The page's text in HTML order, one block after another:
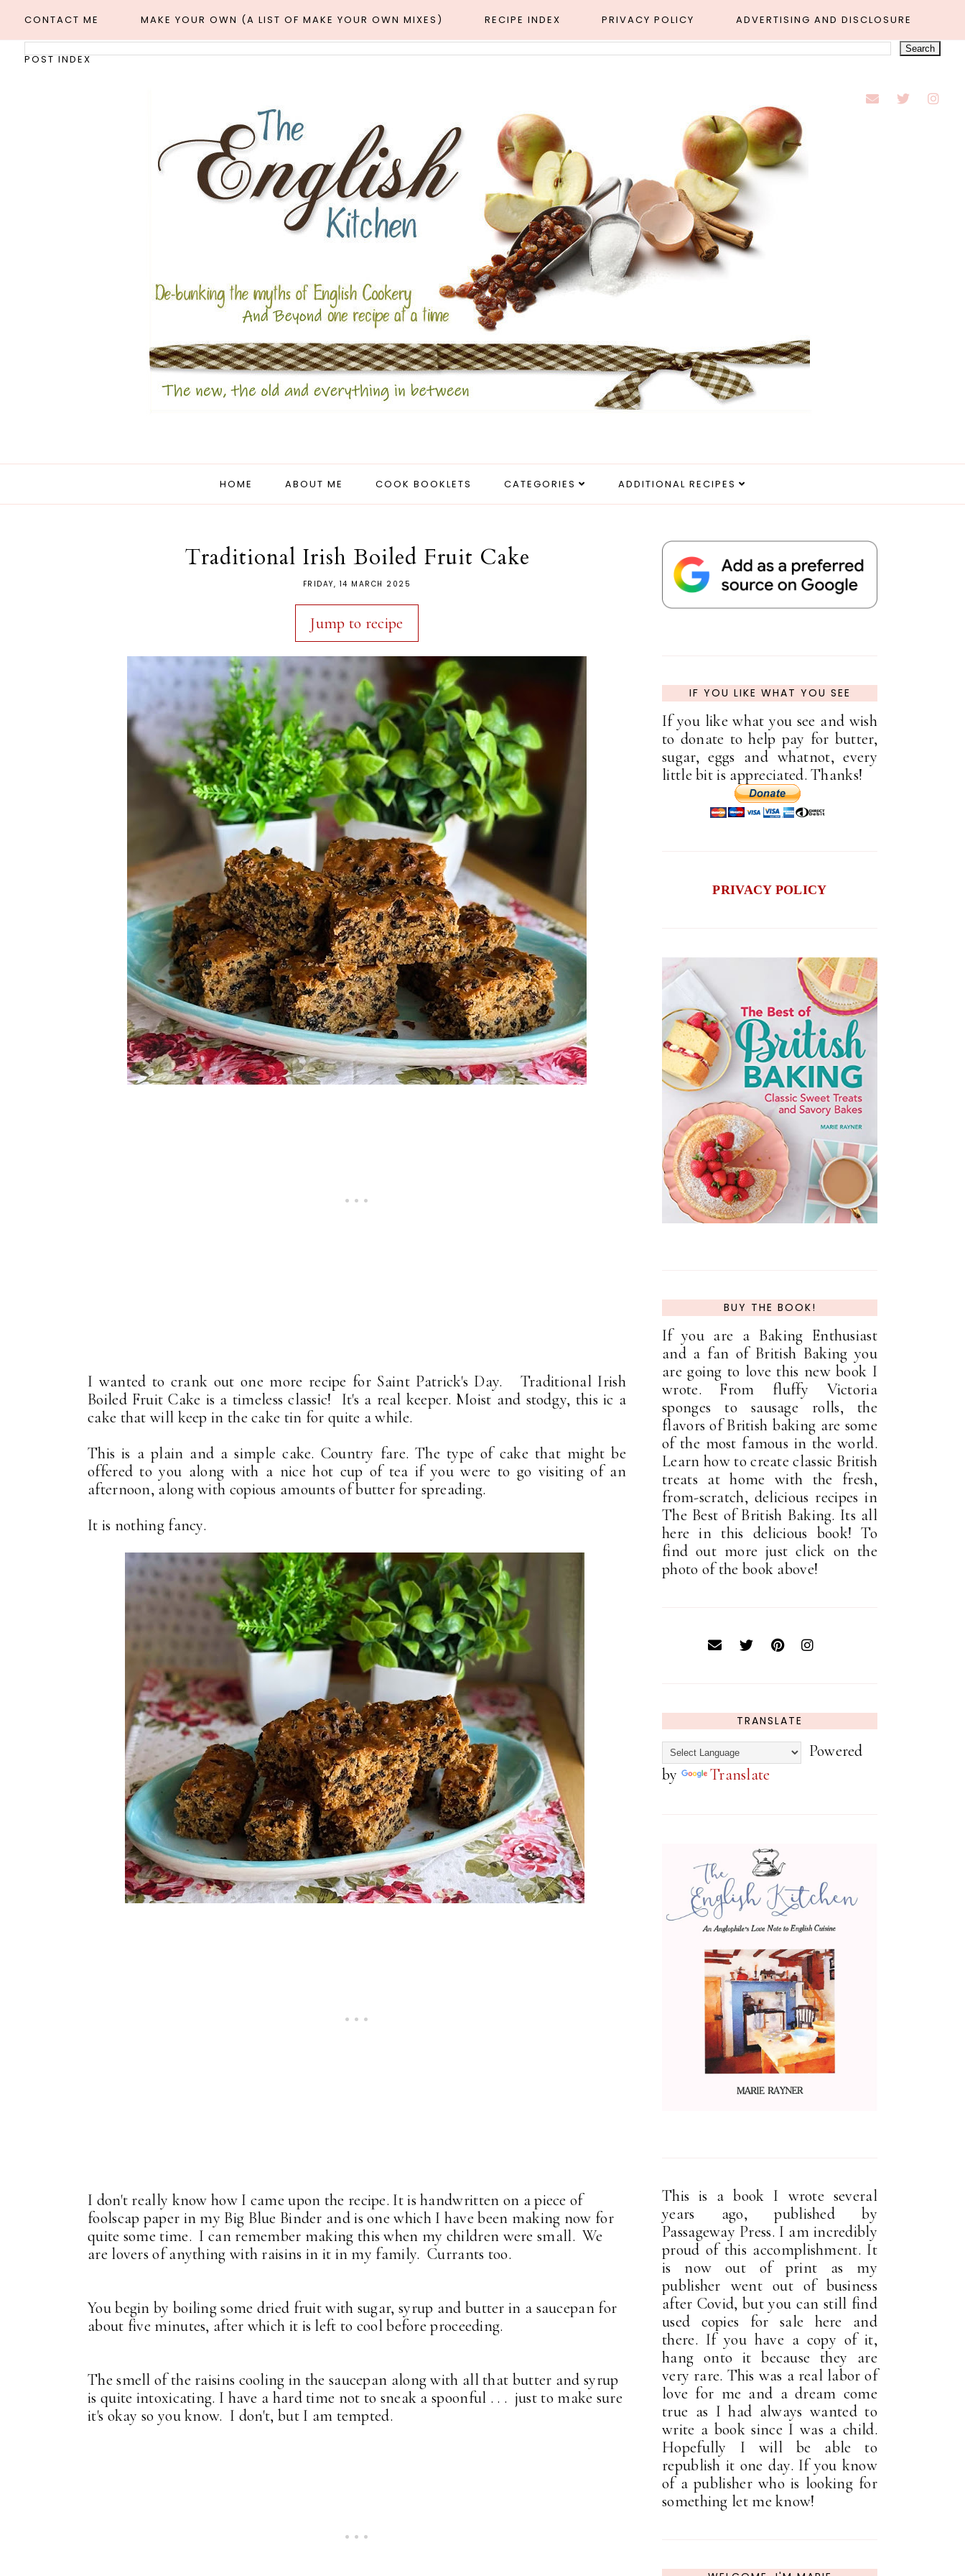
CONTACT ME MAKE YOUR OWN (A LIST OF MAKE YOUR OWN MIXES) RECIPE INDEX PRIVACY POLICY ADVERTISING AND DISCLOSURE
POST INDEX
HOME ABOUT ME COOK BOOKLETS CATEGORIES ADDITIONAL RECIPES
Traditional Irish Boiled Fruit Cake
FRIDAY, 14 MARCH 2025
Jump to recipe
I wanted to crank out one more recipe for Saint Patrick's Day. Traditional Irish
Boiled Fruit Cake is a timeless classic! It's a real keeper. Moist and stodgy, this ic a
cake that will keep in the cake tin for quite a while.
This is a plain and a simple cake. Country fare. The type of cake that might be
offered to you along with a nice hot cup of tea if you were to go visiting of an
afternoon, along with copious amounts of butter for spreading.
It is nothing fancy.
I don't really know how I came upon the recipe. It is handwritten on a piece of
foolscap paper in my Big Blue Binder and is one which I have been making now for
quite some time. I can remember making this when my children were small. We
are lovers of anything with raisins in it in my family. Currants too.
You begin by boiling some dried fruit with sugar, syrup and butter in a saucepan for
about five minutes, after which it is left to cool before proceeding.
The smell of the raisins cooling in the saucepan along with all that butter and syrup
is quite intoxicating. I have a hard time not to sneak a spoonful . . . just to make sure
it's okay so you know. I don't, but I am tempted.
IF YOU LIKE WHAT YOU SEE
If you like what you see and wish
to donate to help pay for butter,
sugar, eggs and whatnot, every
little bit is appreciated. Thanks!
PRIVACY POLICY
BUY THE BOOK!
If you are a Baking Enthusiast
and a fan of British Baking you
are going to love this new book I
wrote. From fluffy Victoria
sponges to sausage rolls, the
flavors of British baking are some
of the most famous in the world.
Learn how to create classic British
treats at home with the fresh,
from-scratch, delicious recipes in
The Best of British Baking. Its all
here in this delicious book! To
find out more just click on the
photo of the book above!
TRANSLATE
Powered
by
Translate
This is a book I wrote several
years ago, published by
Passageway Press. I am incredibly
proud of this accomplishment. It
is now out of print as my
publisher went out of business
after Covid, but you can still find
used copies for sale here and
there. If you have a copy of it,
hang onto it because they are
very rare. This was a real labor of
love for me and a dream come
true as I had always wanted to
write a book since I was a child.
Hopefully I will be able to
republish it one day. If you know
of a publisher who is looking for
something let me know!